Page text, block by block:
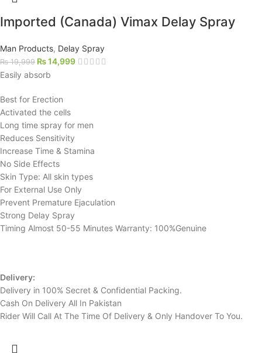
Imported (Canada) Vimax Delay Spray
Man Products, Delay Spray
₨19,999 ₨14,999
Easily absorb
Best for Erection
Activated the cells
Long time spray for men
Reduces Sensitivity
Increase Time & Stamina
No Side Effects
Skin Type: All skin types
For External Use Only
Prevent Premature Ejaculation
Strong Delay Spray
Timing Almost 50-55 Minutes Warranty: 100%Genuine
Delivery:
Delivery in 100% Secret & Confidential Packing.
Cash On Delivery All In Pakistan
Rider Will Call At The Time Of Delivery & Only Handover To You.